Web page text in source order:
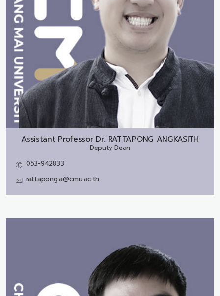
Assistant Professor Dr. RATTAPONG ANGKASITH
Deputy Dean
053-942833
rattapong.a@cmu.ac.th